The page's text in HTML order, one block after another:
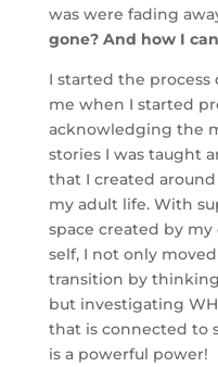
was were fading
gone? And how I
I started the
me when I started
acknowledging the
stories I was taught
that I created
my adult life. With
space created by my
self, I not only
transition by
but investigating
that is connected to
is a powerful power!